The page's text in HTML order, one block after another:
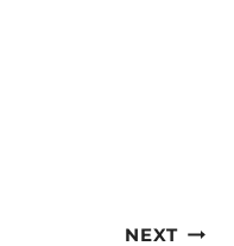
NEXT